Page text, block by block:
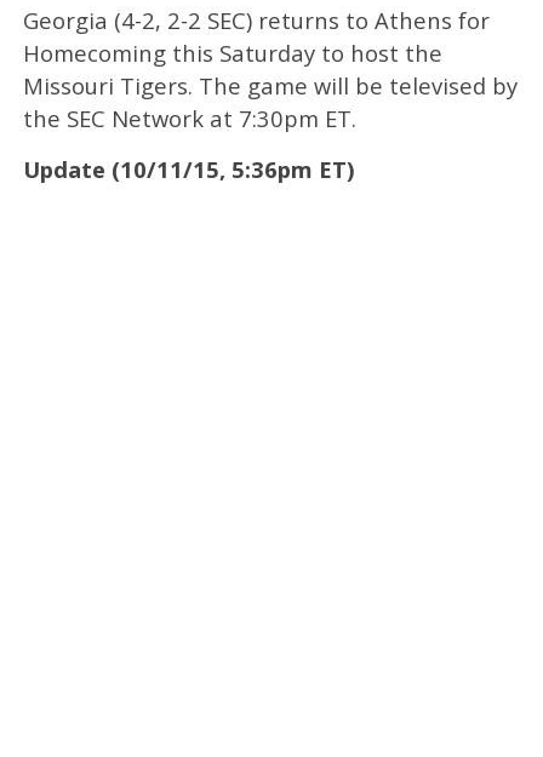
Georgia (4-2, 2-2 SEC) returns to Athens for
Homecoming this Saturday to host the
Missouri Tigers. The game will be televised by
the SEC Network at 7:30pm ET.
Update (10/11/15, 5:36pm ET)